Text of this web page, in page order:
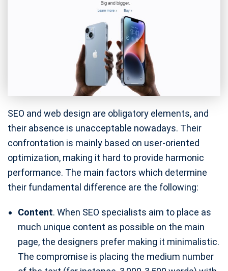
SEO and web design are obligatory elements, and
their absence is unacceptable nowadays. Their
confrontation is mainly based on user-oriented
optimization, making it hard to provide harmonic
performance. The main factors which determine
their fundamental difference are the following:
Content. When SEO specialists aim to place as
much unique content as possible on the main
page, the designers prefer making it minimalistic.
The compromise is placing the medium number